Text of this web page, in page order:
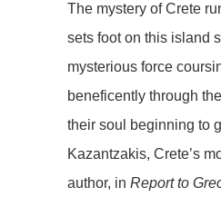
The mystery of Crete
sets foot on this island
mysterious force
beneficently through
their soul beginning to
Kazantzakis, Crete’s
author, in Report to